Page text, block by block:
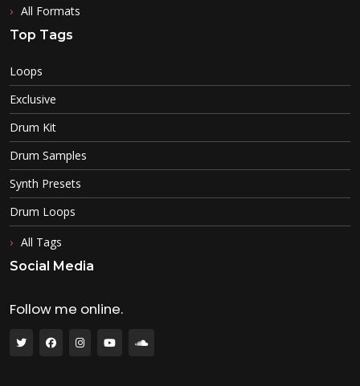
All Formats
Top Tags
Loops
Exclusive
Drum Kit
Drum Samples
Synth Presets
Drum Loops
All Tags
Social Media
Follow me online.